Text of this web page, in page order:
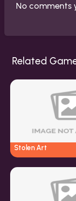
No comments
Related
Stolen Art